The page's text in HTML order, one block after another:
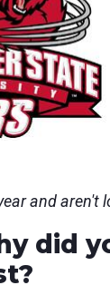
and aren't
did